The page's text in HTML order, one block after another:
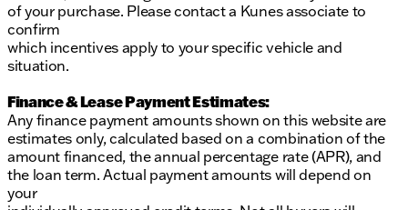
of your purchase. Please contact a Kunes associate to
confirm
which incentives apply to your specific vehicle and
situation.
Finance & Lease Payment Estimates:
Any finance payment amounts shown on this website are
estimates only, calculated based on a combination of the
amount financed, the annual percentage rate (APR), and
the loan term. Actual payment amounts will depend on
your